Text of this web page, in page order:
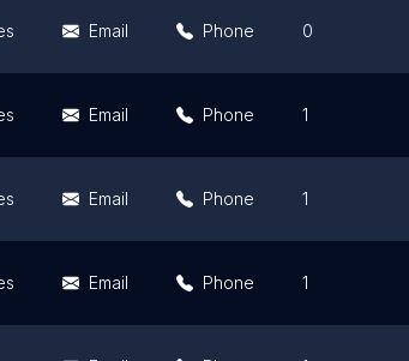
Email Phone 0
Email Phone 1
Email Phone 1
Email Phone 1